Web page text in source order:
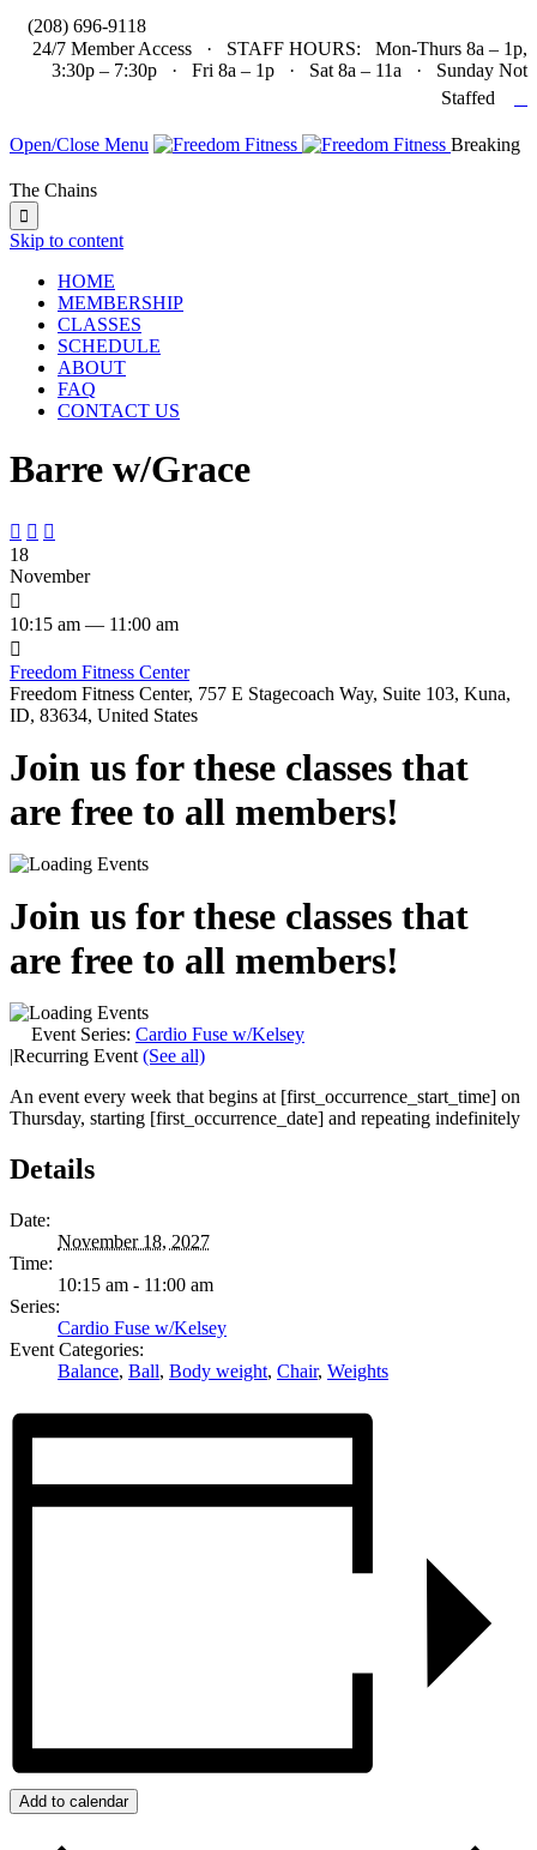
(208) 696-9118
24/7 Member Access · STAFF HOURS: Mon-Thurs 8a – 1p,
3:30p – 7:30p · Fri 8a – 1p · Sat 8a – 11a · Sunday Not
Staffed
Open/Close Menu Breaking
The Chains

Skip to content
HOME
MEMBERSHIP
CLASSES
SCHEDULE
ABOUT
FAQ
CONTACT US
Barre w/Grace
  
18
November

10:15 am — 11:00 am

Freedom Fitness Center
Freedom Fitness Center, 757 E Stagecoach Way, Suite 103, Kuna,
ID, 83634, United States
Join us for these classes that
are free to all members!
Join us for these classes that
are free to all members!
Event Series: Cardio Fuse w/Kelsey
|Recurring Event (See all)
An event every week that begins at [first_occurrence_start_time] on
Thursday, starting [first_occurrence_date] and repeating indefinitely
Details
Date:
November 18, 2027
Time:
10:15 am - 11:00 am
Series:
Cardio Fuse w/Kelsey
Event Categories:
Balance, Ball, Body weight, Chair, Weights
Add to calendar